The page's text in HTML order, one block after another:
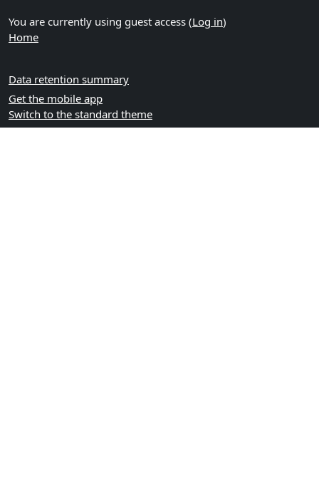
You are currently using guest access (Log in)
Home
Data retention summary
Get the mobile app
Switch to the standard theme